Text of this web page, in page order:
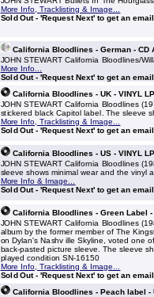
More Info, Tracklisting & Image...
Sold Out - 'Request Next' to get an
California Bloodlines - German - CD
JOHN STEWART California Bloodlines/
More Info...
Sold Out - 'Request Next' to get an
California Bloodlines - UK - VINYL
JOHN STEWART California Bloodlines
stickered black Capitol label. The sleeve
More Info, Tracklisting & Image...
Sold Out - 'Request Next' to get an
California Bloodlines - US - VINYL LP
JOHN STEWART California Bloodlines
sleeve shows minimal wear and the vinyl
More Info & Image...
Sold Out - 'Request Next' to get an
California Bloodlines - Green Label -
JOHN STEWART California Bloodlines
album by the former member of The
on Dylan's Nashv ille Skyline, voted one
back-pasted picture sleeve. The sleeve
played condition SN-16150
More Info, Tracklisting & Image...
Sold Out - 'Request Next' to get an
California Bloodlines - Peach label -